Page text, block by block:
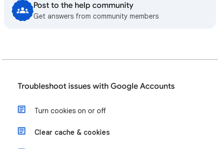
Post to the help community
Get answers from community members
Troubleshoot issues with Google Accounts
Turn cookies on or off
Clear cache & cookies